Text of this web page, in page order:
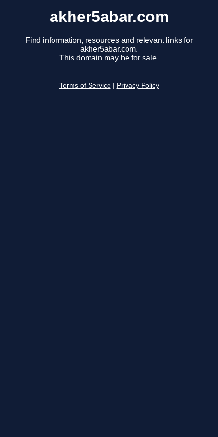
akher5abar.com
Find information, resources and relevant links for
akher5abar.com.
This domain may be for sale.
Terms of Service Privacy Policy